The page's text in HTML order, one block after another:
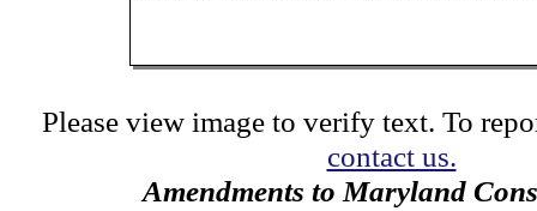
Please view image to verify text. To
contact us.
Amendments to Maryland